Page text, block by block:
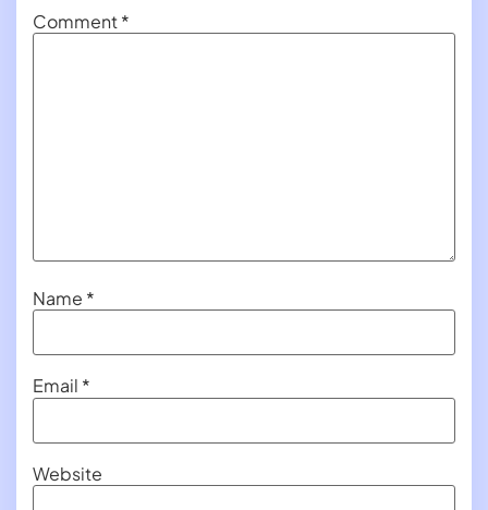
Comment*
Name *
Email *
Website